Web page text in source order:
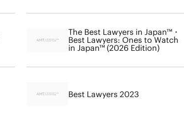
The Best Lawyers in Japan™・
Best Lawyers: Ones to Watch
in Japan™ (2026 Edition)
Best Lawyers 2023